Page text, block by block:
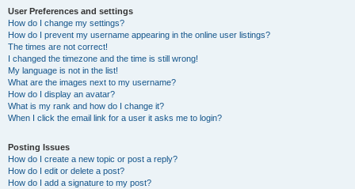
User Preferences and settings
How do I change my settings?
How do I prevent my username appearing in the online user listings?
The times are not correct!
I changed the timezone and the time is still wrong!
My language is not in the list!
What are the images next to my username?
How do I display an avatar?
What is my rank and how do I change it?
When I click the email link for a user it asks me to login?
Posting Issues
How do I create a new topic or post a reply?
How do I edit or delete a post?
How do I add a signature to my post?